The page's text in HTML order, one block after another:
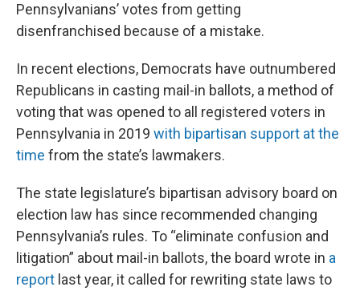
Pennsylvanians’ votes from getting
disenfranchised because of a mistake.
In recent elections, Democrats have outnumbered
Republicans in casting mail-in ballots, a method of
voting that was opened to all registered voters in
Pennsylvania in 2019 with bipartisan support at the
time from the state’s lawmakers.
The state legislature’s bipartisan advisory board on
election law has since recommended changing
Pennsylvania’s rules. To “eliminate confusion and
litigation” about mail-in ballots, the board wrote in a
report last year, it called for rewriting state laws to